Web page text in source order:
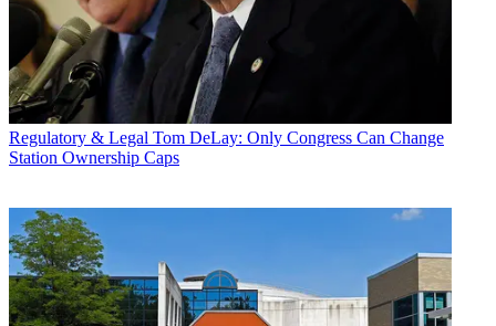
Regulatory & Legal Tom DeLay: Only Congress Can Change
Station Ownership Caps